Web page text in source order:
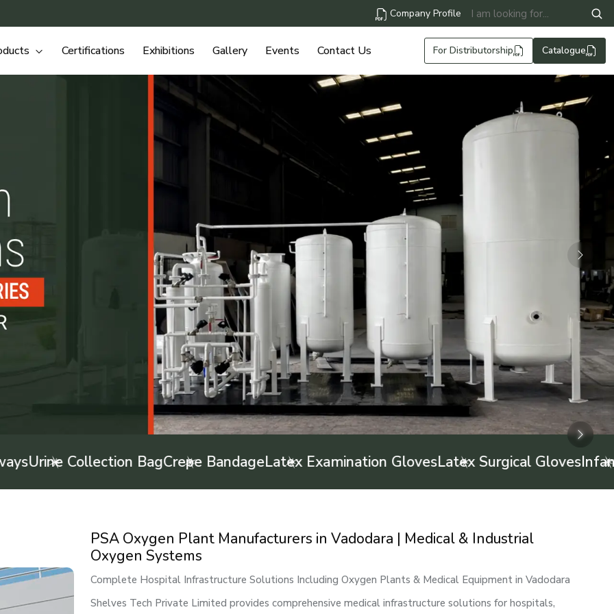
Company Profile
Certifications Exhibitions Gallery Events Contact Us For Distributorship Catalogue
Next
Next
Next
BagCrepe BandageLatex Examination GlovesLatex Surgical GlovesInfant Feeding
PSA Oxygen Plant Manufacturers in Vadodara | Medical & Industrial
Oxygen Systems
Complete Hospital Infrastructure Solutions Including Oxygen Plants & Medical Equipment in Vadodara
Shelves Tech Private Limited provides comprehensive medical infrastructure solutions for hospitals,